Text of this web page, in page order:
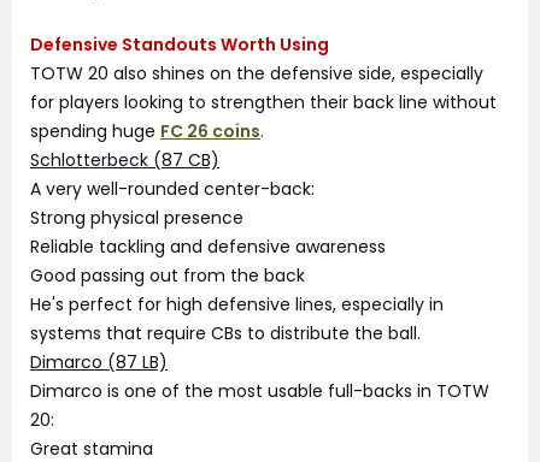
Defensive Standouts Worth Using
TOTW 20 also shines on the defensive side, especially
for players looking to strengthen their back line without
spending huge FC 26 coins.
Schlotterbeck (87 CB)
A very well-rounded center-back:
Strong physical presence
Reliable tackling and defensive awareness
Good passing out from the back
He's perfect for high defensive lines, especially in
systems that require CBs to distribute the ball.
Dimarco (87 LB)
Dimarco is one of the most usable full-backs in TOTW
20:
Great stamina